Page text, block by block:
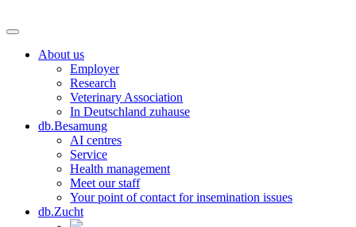
About us
Employer
Research
Veterinary Association
In Deutschland zuhause
db.Besamung
AI centres
Service
Health management
Meet our staff
Your point of contact for insemination issues
db.Zucht